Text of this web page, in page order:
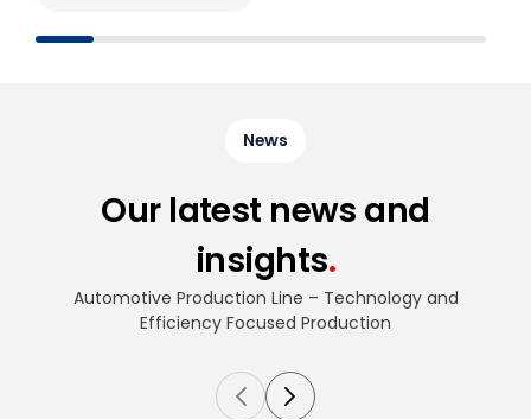
News
Our latest news and
insights.
Automotive Production Line – Technology and
Efficiency Focused Production